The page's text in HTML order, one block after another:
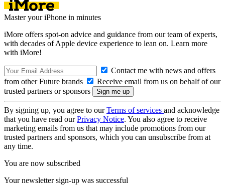
Master your iPhone in minutes
iMore offers spot-on advice and guidance from our team of experts,
with decades of Apple device experience to lean on. Learn more
with iMore!
Contact me with news and offers
from other Future brands
Receive email from us on behalf of our
trusted partners or sponsors
By signing up, you agree to ourTerms of services and acknowledge
that you have read ourPrivacy Notice. You also agree to receive
marketing emails from us that may include promotions from our
trusted partners and sponsors, which you can unsubscribe from at
any time.
You are now subscribed
Your newsletter sign-up was successful